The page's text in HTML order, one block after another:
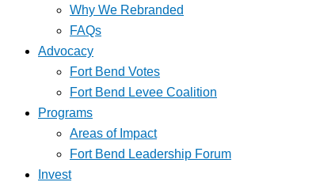
Why We Rebranded
FAQs
Advocacy
Fort Bend Votes
Fort Bend Levee Coalition
Programs
Areas of Impact
Fort Bend Leadership Forum
Invest